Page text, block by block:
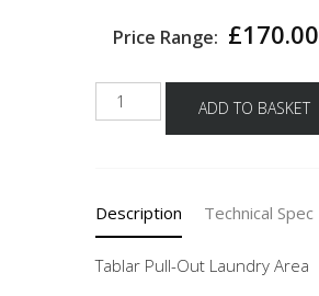
Price Range: £170.00
WTABLA
quantity
ADD TO BASKET
Description Technical Spec
Tablar Pull-Out Laundry Area